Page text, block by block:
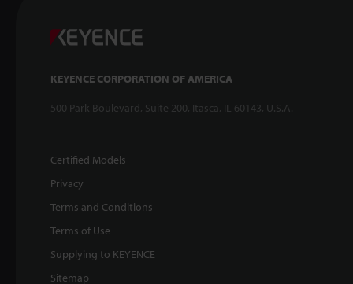
KEYENCE CORPORATION OF AMERICA
500 Park Boulevard, Suite 200, Itasca, IL 60143, U.S.A.
Certified Models
Privacy
Terms and Conditions
Terms of Use
Supplying to KEYENCE
Sitemap